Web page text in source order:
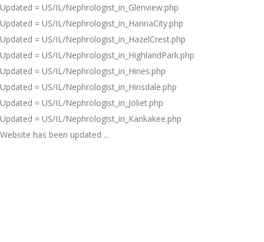
Updated = US/IL/Nephrologist_in_Glenview.php
Updated = US/IL/Nephrologist_in_HannaCity.php
Updated = US/IL/Nephrologist_in_HazelCrest.php
Updated = US/IL/Nephrologist_in_HighlandPark.php
Updated = US/IL/Nephrologist_in_Hines.php
Updated = US/IL/Nephrologist_in_Hinsdale.php
Updated = US/IL/Nephrologist_in_Joliet.php
Updated = US/IL/Nephrologist_in_Kankakee.php
Website has been updated ...